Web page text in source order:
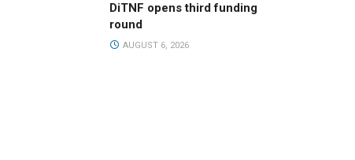
DiTNF opens third funding
round
AUGUST 6, 2026